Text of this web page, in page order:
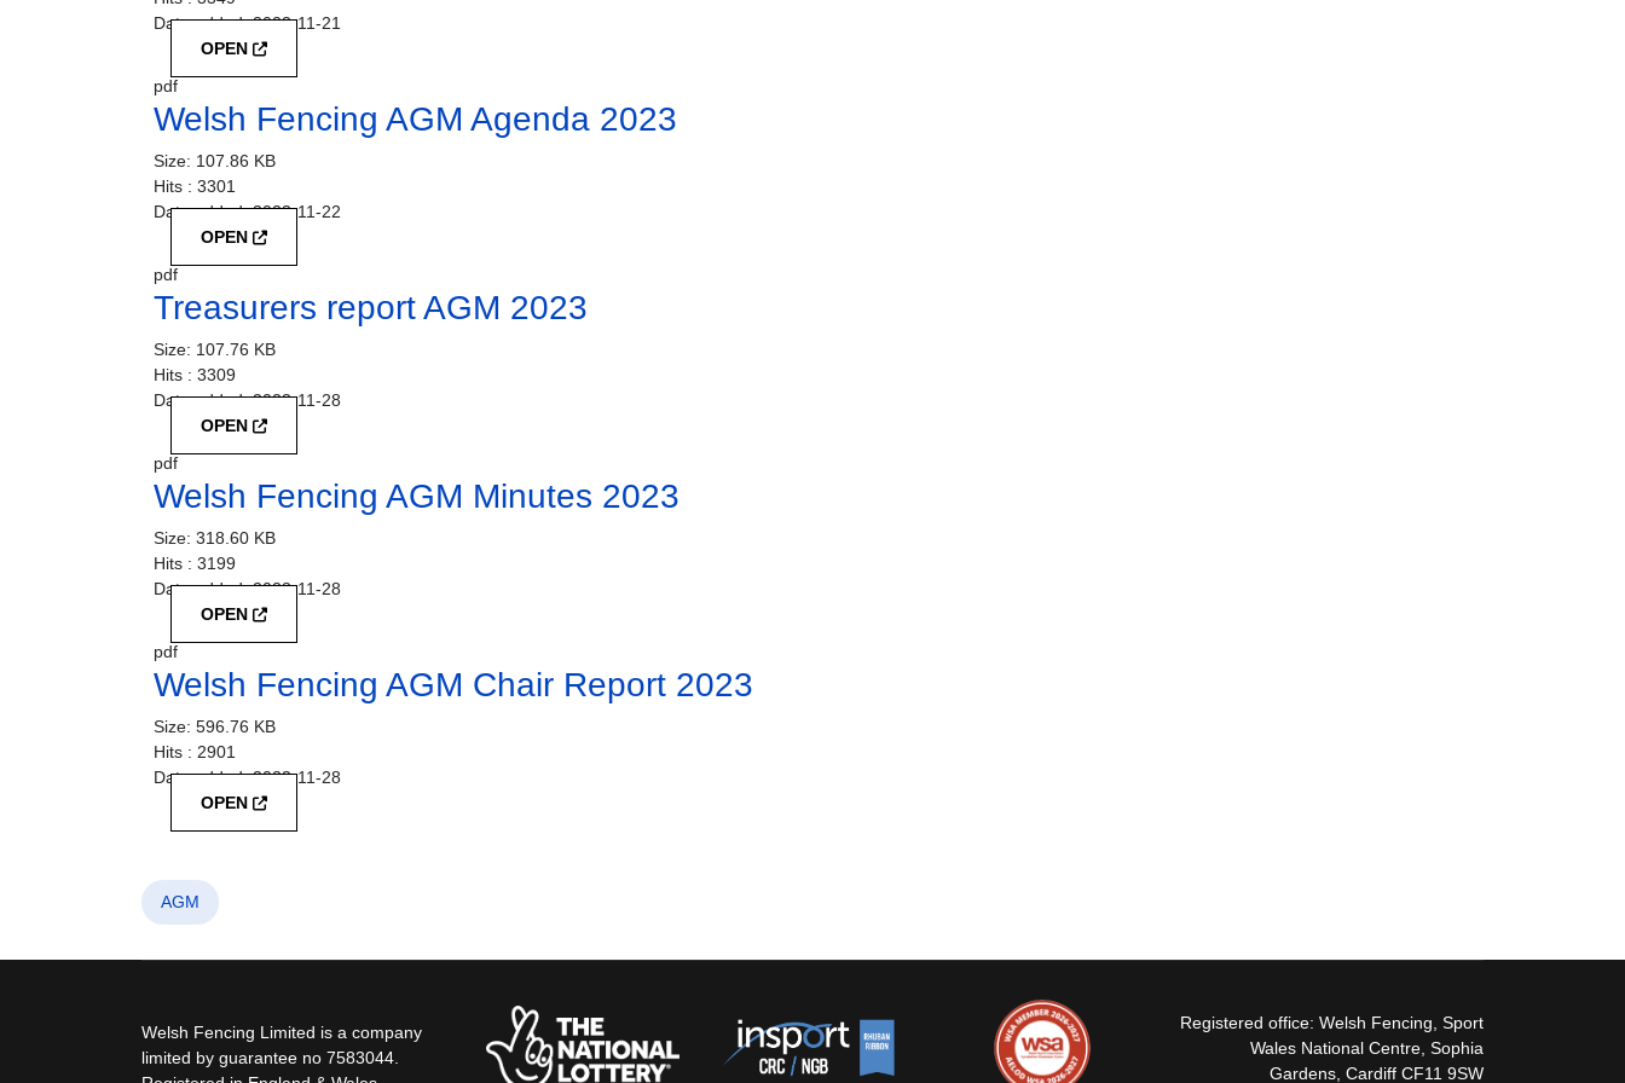
Date added:2023-11-21
OPEN
pdf
Welsh Fencing AGM Agenda 2023
Size: 107.86 KB
Hits : 3301
Date added:2023-11-22
OPEN
pdf
Treasurers report AGM 2023
Size: 107.76 KB
Hits : 3309
Date added:2023-11-28
OPEN
pdf
Welsh Fencing AGM Minutes 2023
Size: 318.60 KB
Hits : 3199
Date added:2023-11-28
OPEN
pdf
Welsh Fencing AGM Chair Report 2023
Size: 596.76 KB
Hits : 2901
Date added:2023-11-28
OPEN
AGM
Welsh Fencing Limited is a company
limited by guarantee no 7583044.
Registered office: Welsh Fencing, Sport
Wales National Centre, Sophia
Gardens, Cardiff CF11 9SW